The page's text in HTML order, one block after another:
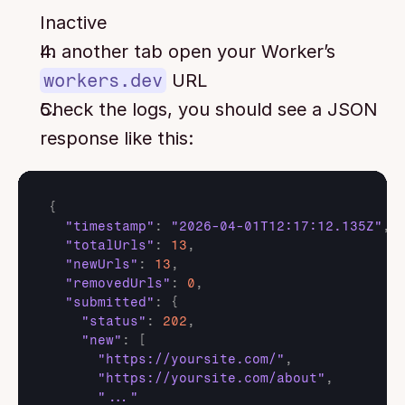
Inactive
workers.dev URL
Check the logs, you should see a JSON
response like this:
{
"timestamp" : "2026-04-01T12:17:12.135Z" ,
"totalUrls" : 13 ,
"newUrls" : 13 ,
"removedUrls" : 0 ,
"submitted" :
{
"status" : 202 ,
"new" :
"https://yoursite.com/" ,
"https://yoursite.com/about" ,
"..."